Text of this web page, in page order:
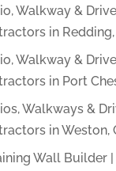
Walkway &
in Redding,
Walkway &
in Port
Walkways &
in Weston,
Wall Builder